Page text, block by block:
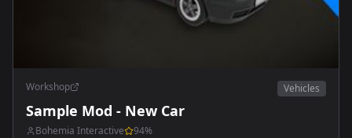
Workshop Vehicles
Sample Mod - New Car
Bohemia Interactive 94%